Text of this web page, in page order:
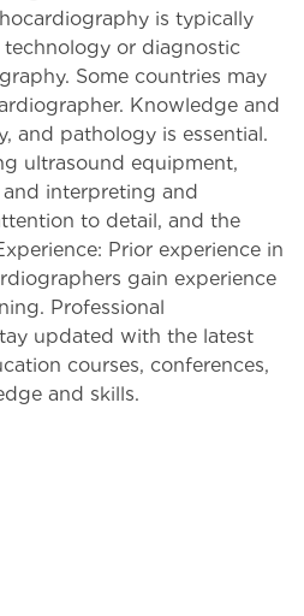
is typically
technology or diagnostic
Some countries may
Knowledge and
and pathology is essential.
ultrasound equipment,
interpreting and
to detail, and the
Prior experience in
gain experience
Professional
updated with the latest
courses, conferences,
and skills.